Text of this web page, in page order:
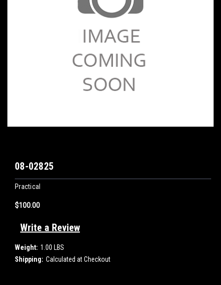
08-02825
Practical
$100.00
Write a Review
Weight: 1.00 LBS
Shipping: Calculated at Checkout